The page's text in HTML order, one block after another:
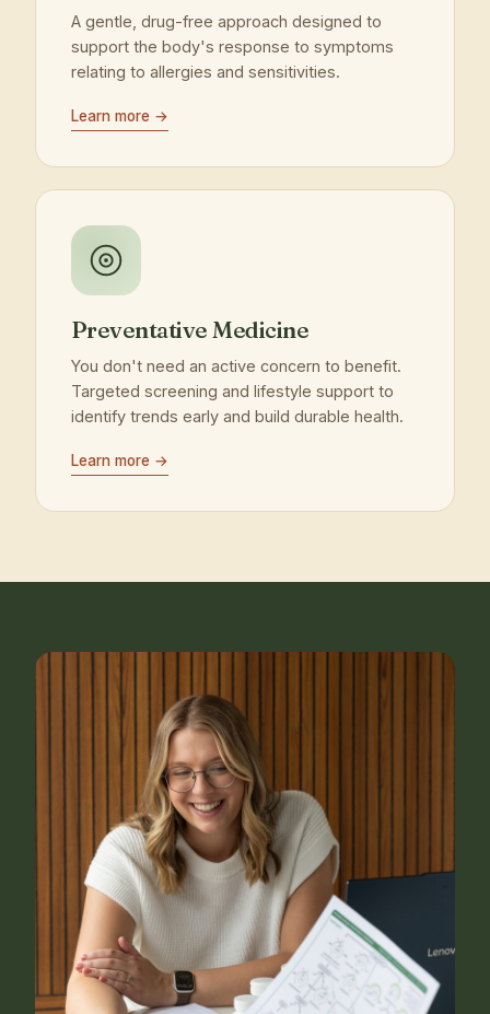
A gentle, drug-free approach designed to
support the body's response to symptoms
relating to allergies and sensitivities.
Learn more →
Preventative Medicine
You don't need an active concern to benefit.
Targeted screening and lifestyle support to
identify trends early and build durable health.
Learn more →